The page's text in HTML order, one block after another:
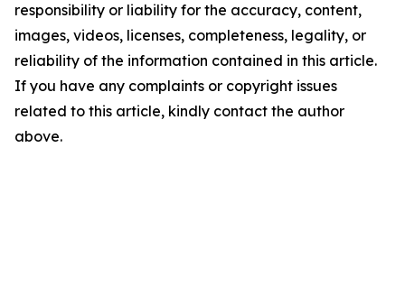
responsibility or liability for the accuracy, content,
images, videos, licenses, completeness, legality, or
reliability of the information contained in this article.
If you have any complaints or copyright issues
related to this article, kindly contact the author
above.